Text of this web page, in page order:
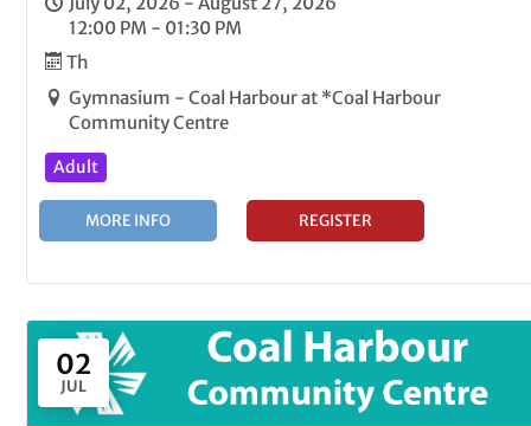
12:00 PM - 01:30 PM
Th
Gymnasium - Coal Harbour at *Coal Harbour
Community Centre
Adult
MORE INFO REGISTER
02
JUL